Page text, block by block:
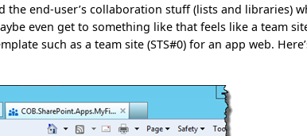
the end-user’s collaboration stuff (lists and libraries)
even get to something like that feels like a team
such as a team site (STS#0) for an app web.